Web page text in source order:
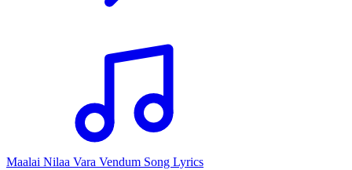
Maalai Nilaa Vara Vendum Song Lyrics